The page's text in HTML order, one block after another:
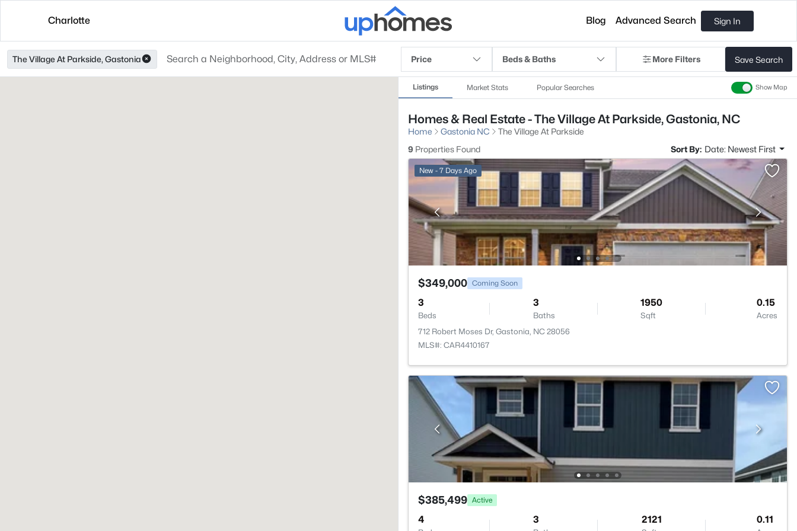
Charlotte Blog Advanced Search Sign In
The Village At Parkside, Gastonia Price Beds & Baths More Filters Save Search
Listings Market Stats Popular Searches Show Map
Homes & Real Estate - The Village At Parkside, Gastonia, NC
Home Gastonia NC
The Village At Parkside
9 Properties Found Sort By: Date: Newest First
New - 7 Days Ago
$349,000 Coming Soon
3
Beds
3
Baths
1950
Sqft
0.15
Acres
712 Robert Moses Dr, Gastonia, NC 28056
MLS#: CAR4410167
$385,499 Active
4 3 2121 0.11